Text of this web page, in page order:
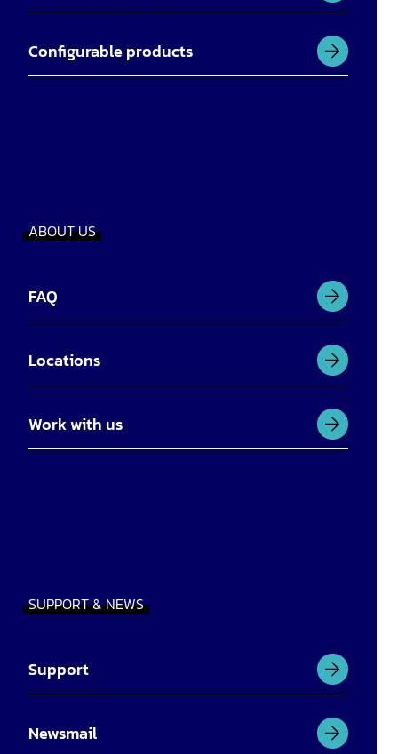
Configurable products
ABOUT US
FAQ
Locations
Work with us
SUPPORT & NEWS
Support
Newsmail